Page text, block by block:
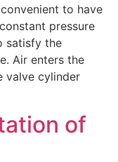
to have
pressure
satisfy the
Air enters the
valve cylinder
of